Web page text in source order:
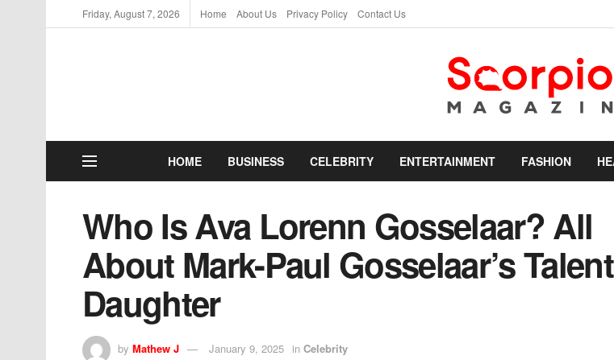
Friday, August 7, 2026 Home About Us Privacy Policy Contact Us
HOME BUSINESS CELEBRITY ENTERTAINMENT FASHION
Who Is Ava Lorenn Gosselaar? All
About Mark-Paul Gosselaar’s
Daughter
by Mathew J January 9, 2025 in Celebrity